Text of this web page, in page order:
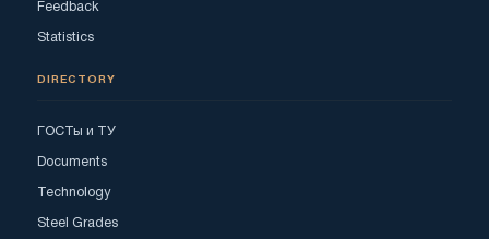
Feedback
Statistics
DIRECTORY
ГОСТы и ТУ
Documents
Technology
Steel Grades